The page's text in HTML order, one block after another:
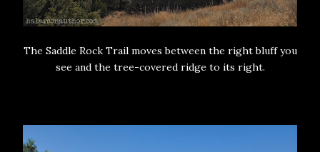
The Saddle Rock Trail moves between the right bluff you
see and the tree-covered ridge to its right.